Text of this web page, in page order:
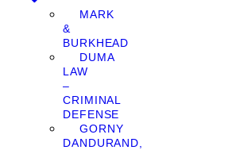
MARK
&
BURKHEAD
DUMA
LAW
–
CRIMINAL
DEFENSE
GORNY
DANDURAND,